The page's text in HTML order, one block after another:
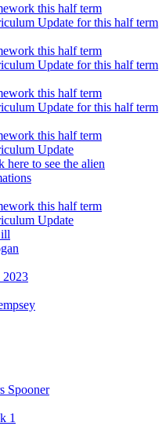
this half term
Update for this half term
this half term
Update for this half term
this half term
Update for this half term
this half term
Update
here to see the alien
this half term
Update
2023
Spooner
1